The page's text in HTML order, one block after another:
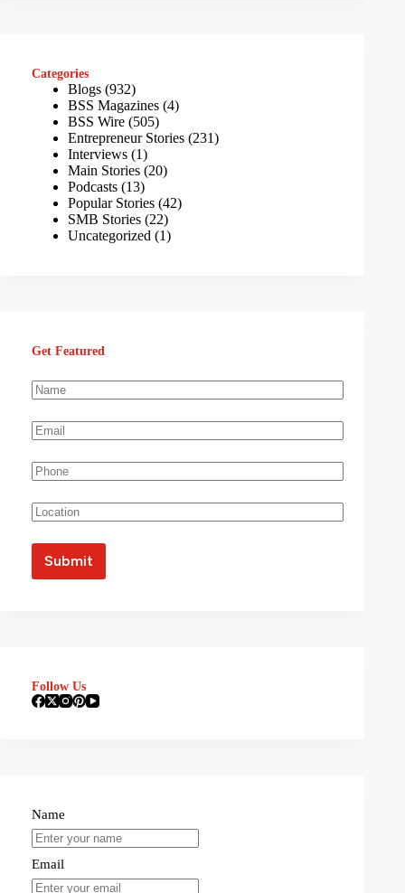
Categories
Blogs (932)
BSS Magazines (4)
BSS Wire (505)
Entrepreneur Stories (231)
Interviews (1)
Main Stories (20)
Podcasts (13)
Popular Stories (42)
SMB Stories (22)
Uncategorized (1)
Get Featured
Follow Us
Name
Email